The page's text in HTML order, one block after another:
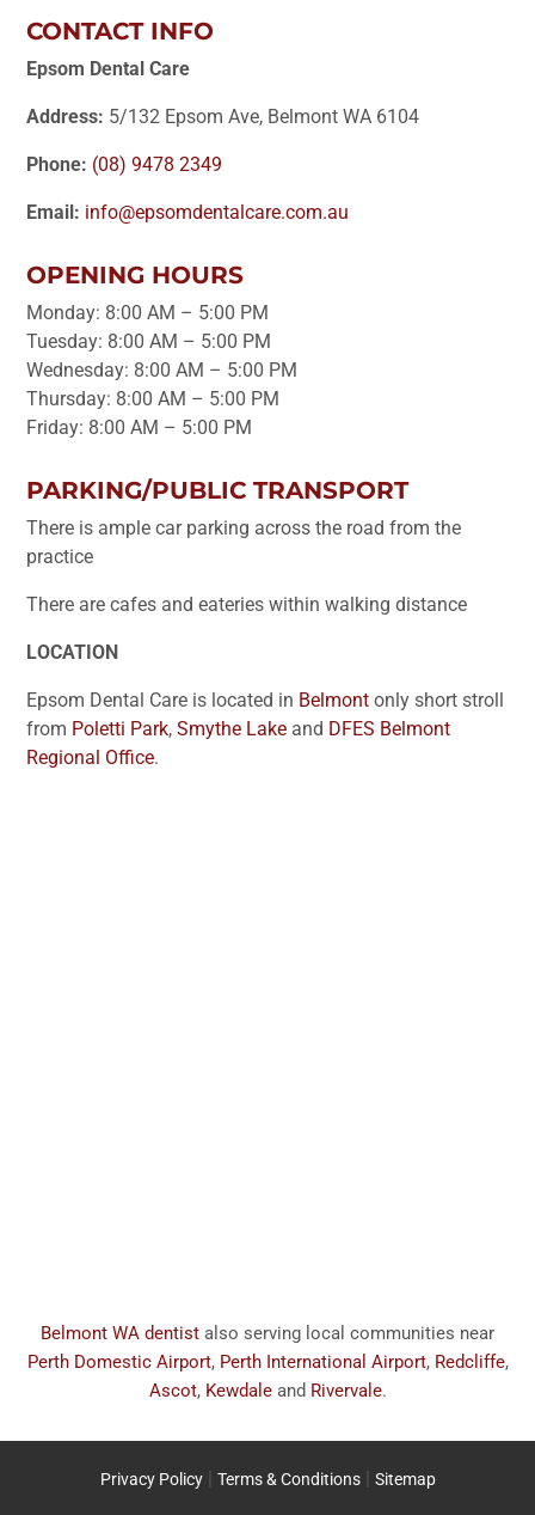
CONTACT INFO
Epsom Dental Care
Address: 5/132 Epsom Ave, Belmont WA 6104
Phone: (08) 9478 2349
Email: info@epsomdentalcare.com.au
OPENING HOURS
Monday: 8:00 AM – 5:00 PM
Tuesday: 8:00 AM – 5:00 PM
Wednesday: 8:00 AM – 5:00 PM
Thursday: 8:00 AM – 5:00 PM
Friday: 8:00 AM – 5:00 PM
PARKING/PUBLIC TRANSPORT
There is ample car parking across the road from the
practice
There are cafes and eateries within walking distance
LOCATION
Epsom Dental Care is located in Belmont only short stroll
from Poletti Park,Smythe Lake and DFES Belmont
Regional Office.
Belmont WA dentist also serving local communities near
Perth Domestic Airport, Perth International Airport, Redcliffe,
Ascot, Kewdaleand Rivervale.
Privacy Policy| Terms & Conditions| Sitemap